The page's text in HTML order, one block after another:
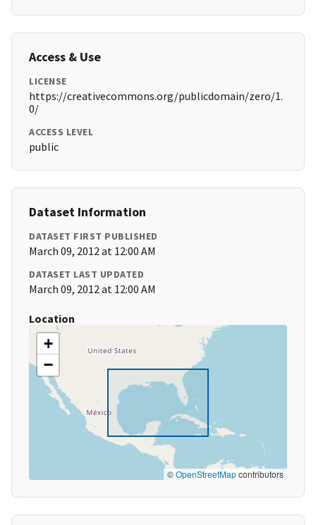
Access & Use
LICENSE
https://creativecommons.org/publicdomain/zero/1.
0/
ACCESS LEVEL
public
Dataset Information
DATASET FIRST PUBLISHED
March 09, 2012 at 12:00 AM
DATASET LAST UPDATED
March 09, 2012 at 12:00 AM
Location
+
−
©OpenStreetMapcontributors